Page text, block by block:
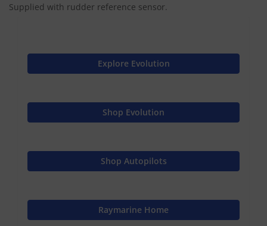
Supplied with rudder reference sensor.
Explore Evolution
Shop Evolution
Shop Autopilots
Raymarine Home